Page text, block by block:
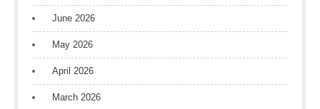
June 2026
May 2026
April 2026
March 2026